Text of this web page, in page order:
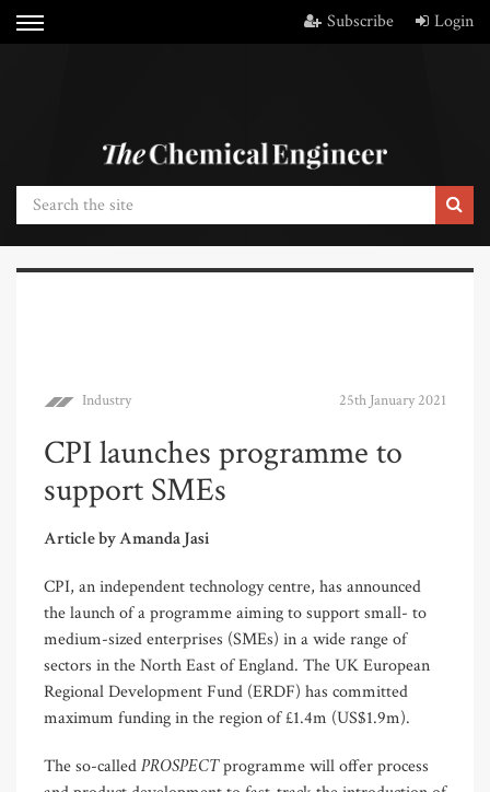
Subscribe Login
Industry 25th January 2021
CPI launches programme to
support SMEs
Article by Amanda Jasi
CPI, an independent technology centre, has announced
the launch of a programme aiming to support small- to
medium-sized enterprises (SMEs) in a wide range of
sectors in the North East of England. The UK European
Regional Development Fund (ERDF) has committed
maximum funding in the region of £1.4m (US$1.9m).
The so-calledPROSPECTprogramme will offer process